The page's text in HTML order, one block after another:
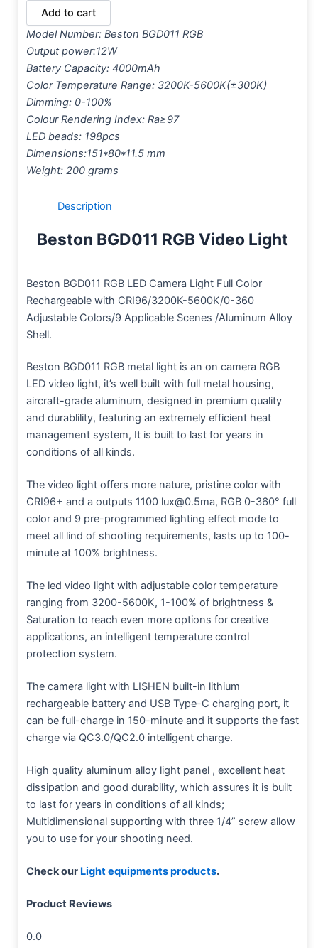
Add to cart
Model Number: Beston BGD011 RGB
Output power:12W
Battery Capacity: 4000mAh
Color Temperature Range: 3200K-5600K(±300K)
Dimming: 0-100%
Colour Rendering Index: Ra≥97
LED beads: 198pcs
Dimensions:151*80*11.5 mm
Weight: 200 grams
Description
Beston BGD011 RGB Video Light
Beston BGD011 RGB LED Camera Light Full Color
Rechargeable with CRI96/3200K-5600K/0-360
Adjustable Colors/9 Applicable Scenes /Aluminum Alloy
Shell.
Beston BGD011 RGB metal light is an on camera RGB
LED video light, it’s well built with full metal housing,
aircraft-grade aluminum, designed in premium quality
and durablility, featuring an extremely efficient heat
management system, It is built to last for years in
conditions of all kinds.
The video light offers more nature, pristine color with
CRI96+ and a outputs 1100 lux@0.5ma, RGB 0-360° full
color and 9 pre-programmed lighting effect mode to
meet all lind of shooting requirements, lasts up to 100-
minute at 100% brightness.
The led video light with adjustable color temperature
ranging from 3200-5600K, 1-100% of brightness &
Saturation to reach even more options for creative
applications, an intelligent temperature control
protection system.
The camera light with LISHEN built-in lithium
rechargeable battery and USB Type-C charging port, it
can be full-charge in 150-minute and it supports the fast
charge via QC3.0/QC2.0 intelligent charge.
High quality aluminum alloy light panel , excellent heat
dissipation and good durability, which assures it is built
to last for years in conditions of all kinds;
Multidimensional supporting with three 1/4” screw allow
you to use for your shooting need.
Check our Light equipments products.
Product Reviews
0.0